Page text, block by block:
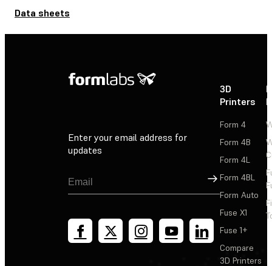
Data sheets
Enter your email address for
updates
Sign Up
3D
Printers
Form 4
Form 4B
Form 4L
Form 4BL
Form Auto
Fuse X1
Fuse 1+
Compare
3D Printers